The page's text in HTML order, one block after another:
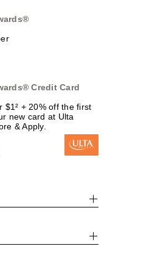
Credit Card
$1² + 20% off the first
new card at Ulta
& Apply.